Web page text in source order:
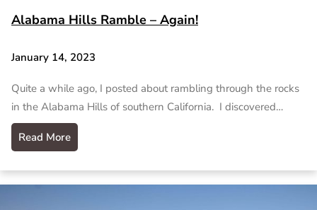
Alabama Hills Ramble – Again!
January 14, 2023
Quite a while ago, I posted about rambling through the rocks
in the Alabama Hills of southern California. I discovered…
Read More